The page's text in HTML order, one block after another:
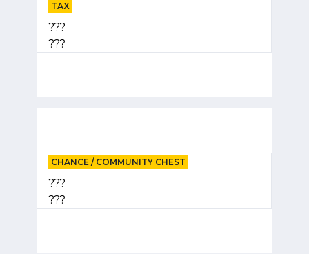
TAX
???
???
CHANCE / COMMUNITY CHEST
???
???